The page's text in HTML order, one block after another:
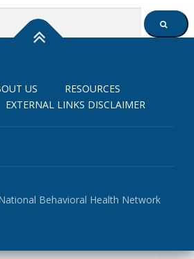
SEARCH
US
RESOURCES
EXTERNAL LINKS DISCLAIMER
Behavioral Health Network